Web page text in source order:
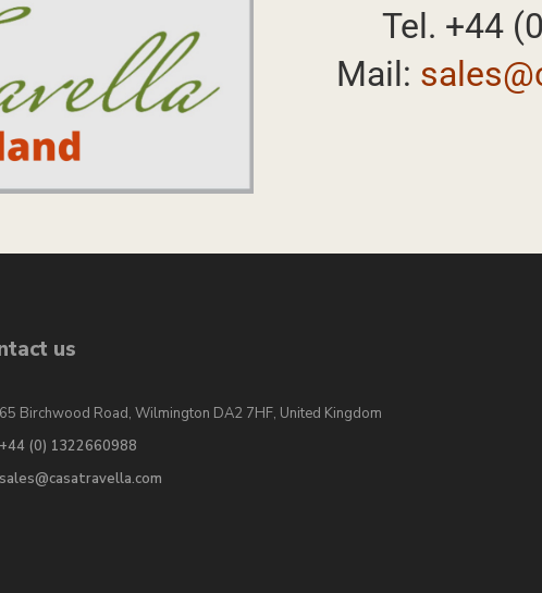
Tel. +44
Mail:
us
65 Birchwood Road, Wilmington DA2 7HF, United Kingdom
+44 (0) 1322660988
sales@casatravella.com